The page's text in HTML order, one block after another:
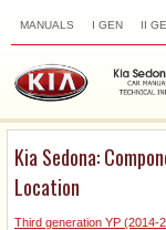
MANUALS I GEN II
Kia Sedona:
Location
Third generation YP (2014-